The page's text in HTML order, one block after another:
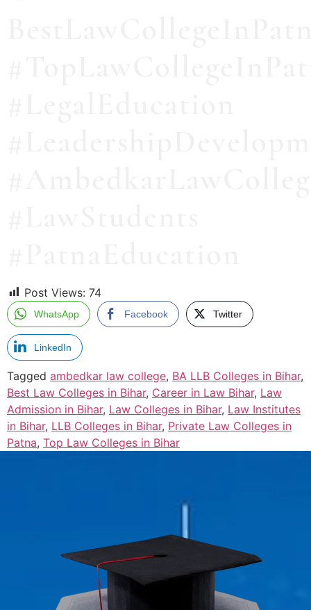
Post Views: 74
WhatsApp Facebook Twitter
LinkedIn
Tagged ambedkar law college, BA LLB Colleges in Bihar,
Best Law Colleges in Bihar, Career in Law Bihar, Law
Admission in Bihar, Law Colleges in Bihar, Law Institutes
in Bihar, LLB Colleges in Bihar, Private Law Colleges in
Patna, Top Law Colleges in Bihar